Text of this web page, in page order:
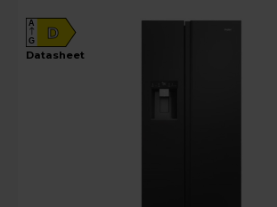
D
A
G
datasheet